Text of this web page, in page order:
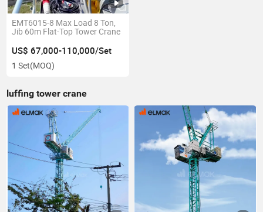
EMT6015-8 Max Load 8 Ton,
Jib 60m Flat-Top Tower Crane
US$ 67,000-110,000/Set
1 Set(MOQ)
luffing tower crane